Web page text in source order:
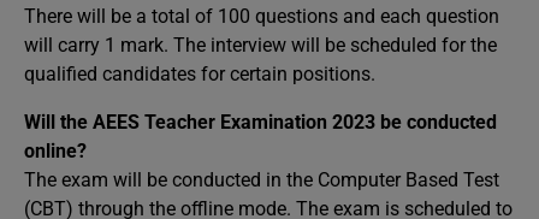
There will be a total of 100 questions and each question
will carry 1 mark. The interview will be scheduled for the
qualified candidates for certain positions.
Will the AEES Teacher Examination 2023 be conducted
online?
The exam will be conducted in the Computer Based Test
(CBT) through the offline mode. The exam is scheduled to